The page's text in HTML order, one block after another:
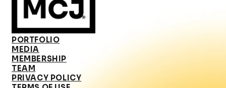
PORTFOLIO
MEDIA
MEMBERSHIP
TEAM
PRIVACY POLICY